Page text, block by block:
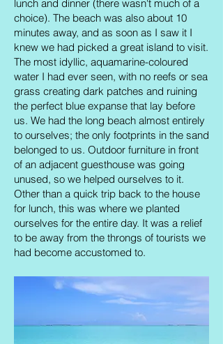
lunch and dinner (there wasn't much of a
choice). The beach was also about 10
minutes away, and as soon as I saw it I
knew we had picked a great island to visit.
The most idyllic, aquamarine-coloured
water I had ever seen, with no reefs or sea
grass creating dark patches and ruining
the perfect blue expanse that lay before
us. We had the long beach almost entirely
to ourselves; the only footprints in the sand
belonged to us. Outdoor furniture in front
of an adjacent guesthouse was going
unused, so we helped ourselves to it.
Other than a quick trip back to the house
for lunch, this was where we planted
ourselves for the entire day. It was a relief
to be away from the throngs of tourists we
had become accustomed to.